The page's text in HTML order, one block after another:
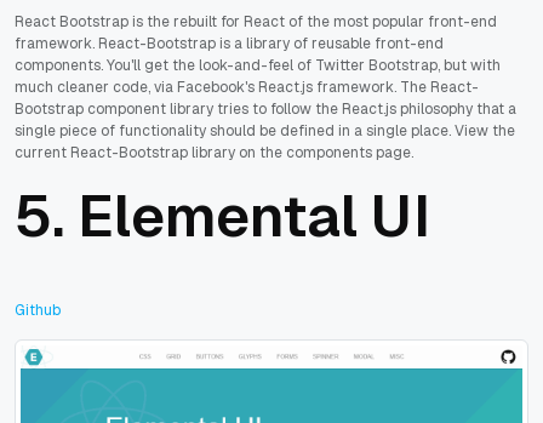
React Bootstrap is the rebuilt for React of the most popular front-end
framework. React-Bootstrap is a library of reusable front-end
components. You'll get the look-and-feel of Twitter Bootstrap, but with
much cleaner code, via Facebook's React.js framework. The React-
Bootstrap component library tries to follow the React.js philosophy that a
single piece of functionality should be defined in a single place. View the
current React-Bootstrap library on the components page.
5. Elemental UI
Github